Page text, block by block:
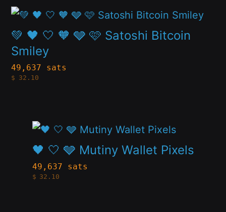
page
options
may
be
chosen
product
page
💚 🖤 🤍 🧡 🩶 🩷 Satoshi Bitcoin
Smiley
49,637 sats
$ 32.10
This
product
has
multiple
variants.
chosen
🖤 🤍 🩶 Mutiny Wallet Pixels
49,637 sats
$ 32.10
This
product
has
multiple